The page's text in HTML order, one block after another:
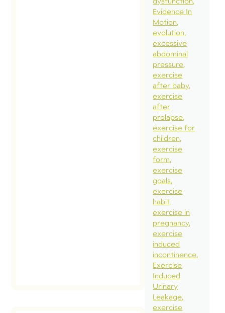
Evidence In
Motion
evolution
excessive
abdominal
pressure
exercise
after baby
exercise
after
prolapse
exercise for
children
exercise
form
exercise
goals
exercise
habit
exercise in
pregnancy
exercise
induced
incontinence
Exercise
Induced
Urinary
Leakage
exercise